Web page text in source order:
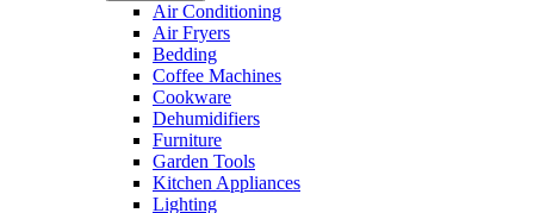
Air Conditioning
Air Fryers
Bedding
Coffee Machines
Cookware
Dehumidifiers
Furniture
Garden Tools
Kitchen Appliances
Lighting